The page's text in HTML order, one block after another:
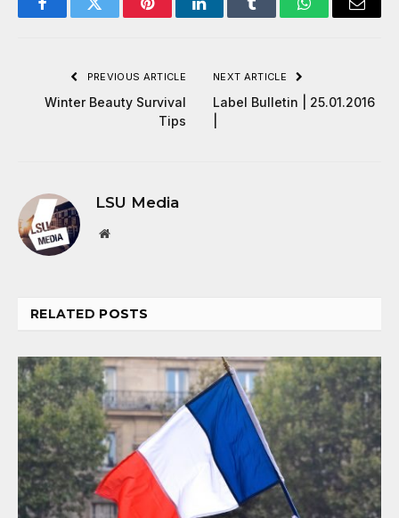
FacebookTwitter PinterestLinkedInTumblr WhatsAppEmail
PREVIOUS ARTICLE
Winter Beauty Survival
Tips
NEXT ARTICLE
Label Bulletin | 25.01.2016
LSU Media
Website
RELATED POSTS